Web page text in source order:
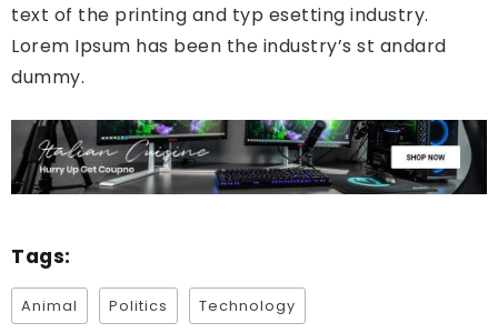
text of the printing and typ esetting industry.
Lorem Ipsum has been the industry’s st andard
dummy.
Tags:
Animal Politics Technology